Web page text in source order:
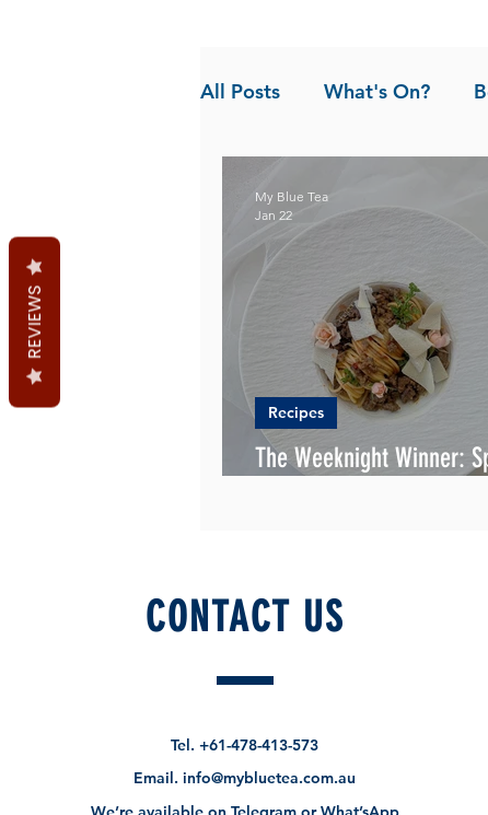
All Posts What's On?
The Weeknight Winner:
Recipes
My Blue Tea
Jan 22
CONTACT US
Tel.+61-478-413-573
Email.info@mybluetea.com.au
REVIEWS